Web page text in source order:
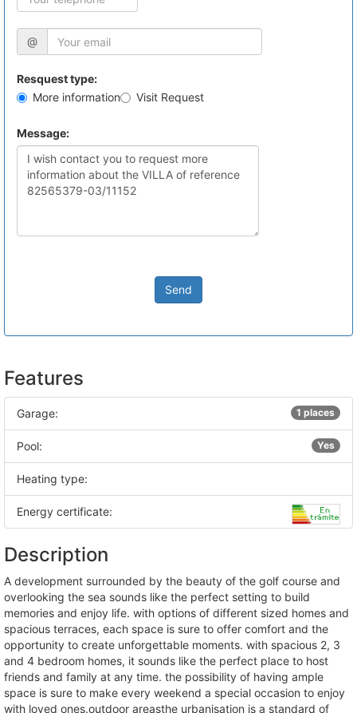
@
Resquest type:
More information
Visit Request
Message:
Send
Features
Garage: 1 places
Pool: Yes
Heating type:
Energy certificate:
Description
a development surrounded by the beauty of the golf course and
overlooking the sea sounds like the perfect setting to build
memories and enjoy life. with options of different sized homes and
spacious terraces, each space is sure to offer comfort and the
opportunity to create unforgettable moments. with spacious 2, 3
and 4 bedroom homes, it sounds like the perfect place to host
friends and family at any time. the possibility of having ample
space is sure to make every weekend a special occasion to enjoy
with loved ones.outdoor areasthe urbanisation is a standard of